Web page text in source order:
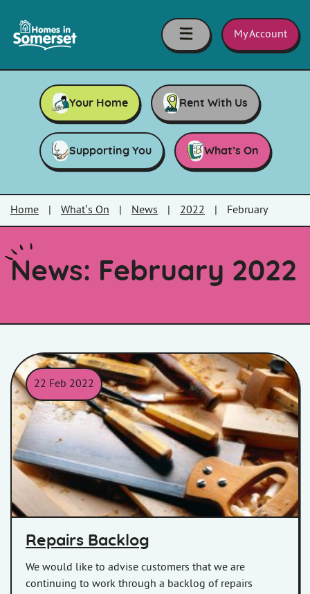
in
Somerset
My Account
Your Home Rent With Us
Supporting You What’s On
Home What’s On News 2022 February
News: February 2022
22 Feb 2022
Work tools on a workbench.
Repairs Backlog
We would like to advise customers that we are
continuing to work through a backlog of repairs